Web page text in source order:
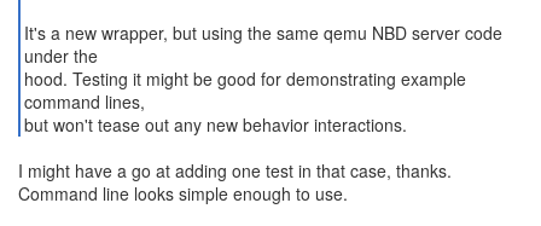
It's a new wrapper, but using the same qemu NBD server code
under the
hood. Testing it might be good for demonstrating example
command lines,
but won't tease out any new behavior interactions.
I might have a go at adding one test in that case, thanks.
Command line looks simple enough to use.